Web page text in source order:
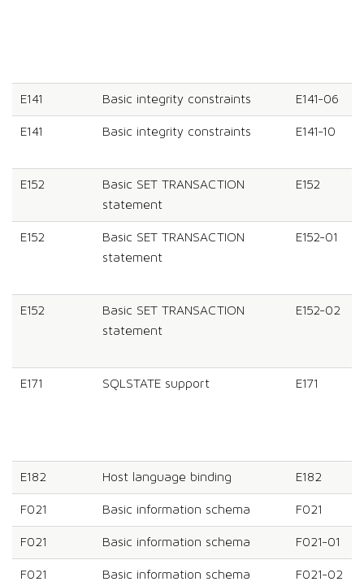
E141 Basic integrity constraints E141-06
E141 Basic integrity constraints E141-10
E152
Basic SET TRANSACTION
statement
E152
E152
Basic SET TRANSACTION
statement
E152-01
E152
Basic SET TRANSACTION
statement
E152-02
E171 SQLSTATE support E171
E182 Host language binding E182
F021 Basic information schema F021
F021 Basic information schema F021-01
F021 Basic information schema F021-02